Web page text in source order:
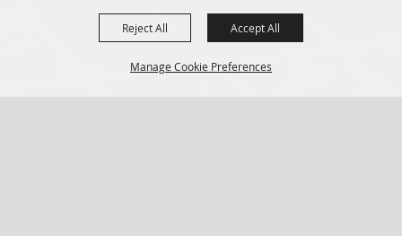
Manage Cookie Preferences
Reject All Accept All